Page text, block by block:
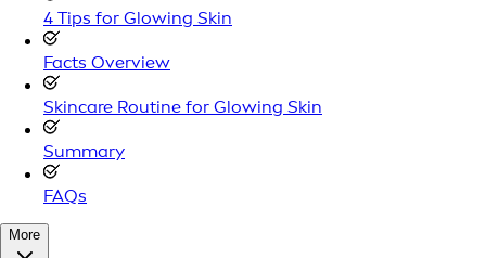
4 Tips for Glowing Skin
Facts Overview
Skincare Routine for Glowing Skin
Summary
FAQs
More